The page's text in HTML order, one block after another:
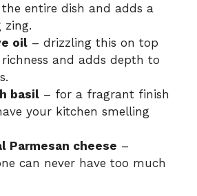
entire dish and adds a
zing.
oil – drizzling this on top
richness and adds depth to
basil – for a fragrant finish
your kitchen smelling
Parmesan cheese –
can never have too much